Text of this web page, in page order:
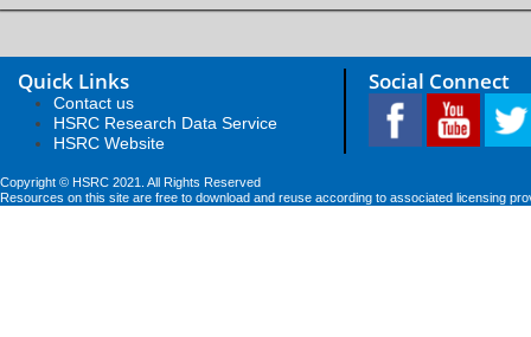
Quick Links
Contact us
HSRC Research Data Service
HSRC Website
Social Connect
Copyright © HSRC 2021. All Rights Reserved
Resources on this site are free to download and reuse according to associated licensing